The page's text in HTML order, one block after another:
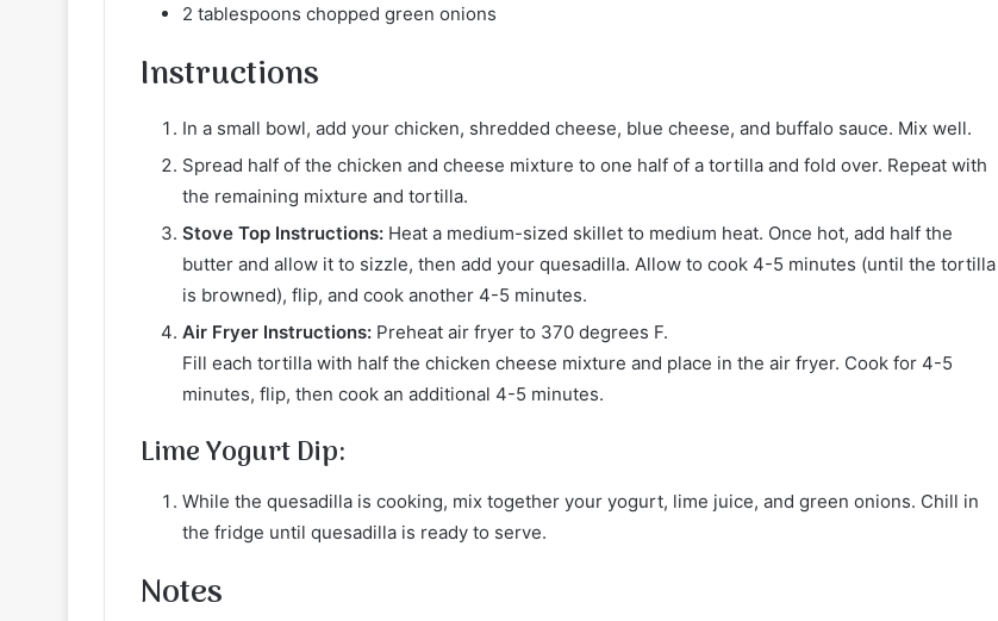
2 tablespoons chopped green onions
Instructions
In a small bowl, add your chicken, shredded cheese, blue cheese, and buffalo sauce. Mix well.
Spread half of the chicken and cheese mixture to one half of a tortilla and fold over. Repeat with
the remaining mixture and tortilla.
Stove Top Instructions: Heat a medium-sized skillet to medium heat. Once hot, add half the
butter and allow it to sizzle, then add your quesadilla. Allow to cook 4-5 minutes (until the tortilla
is browned), flip, and cook another 4-5 minutes.
Air Fryer Instructions: Preheat air fryer to 370 degrees F.
Fill each tortilla with half the chicken cheese mixture and place in the air fryer. Cook for 4-5
minutes, flip, then cook an additional 4-5 minutes.
Lime Yogurt Dip:
While the quesadilla is cooking, mix together your yogurt, lime juice, and green onions. Chill in
the fridge until quesadilla is ready to serve.
Notes